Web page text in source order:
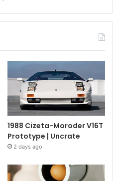
1988 Cizeta-Moroder V16T
Prototype | Uncrate
2 days ago